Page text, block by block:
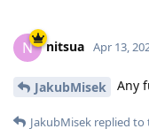
N nitsua Apr 13,
JakubMisek Any
JakubMisek replied to